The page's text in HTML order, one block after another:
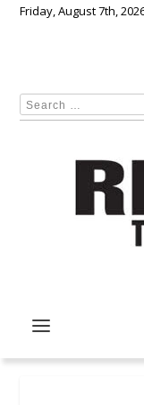
Friday, August 7th,